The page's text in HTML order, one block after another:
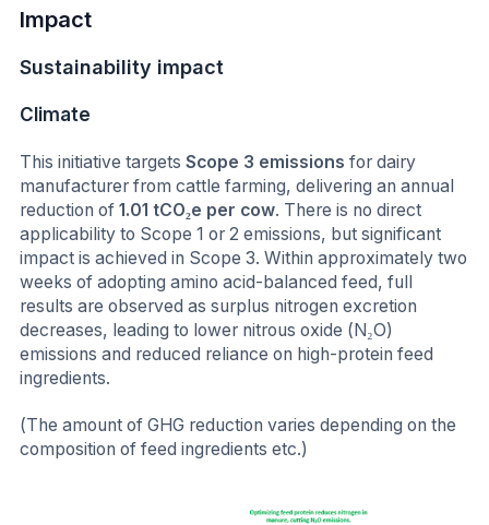
Impact
Sustainability impact
Climate
This initiative targets Scope 3 emissions for dairy
manufacturer from cattle farming, delivering an annual
reduction of 1.01 tCO₂e per cow. There is no direct
applicability to Scope 1 or 2 emissions, but significant
impact is achieved in Scope 3. Within approximately two
weeks of adopting amino acid-balanced feed, full
results are observed as surplus nitrogen excretion
decreases, leading to lower nitrous oxide (N₂O)
emissions and reduced reliance on high-protein feed
ingredients.
(The amount of GHG reduction varies depending on the
composition of feed ingredients etc.)